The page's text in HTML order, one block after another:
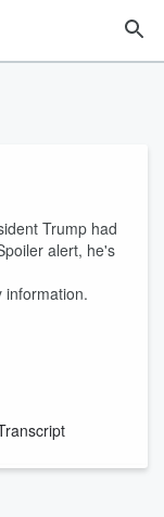
Trump had
alert, he's